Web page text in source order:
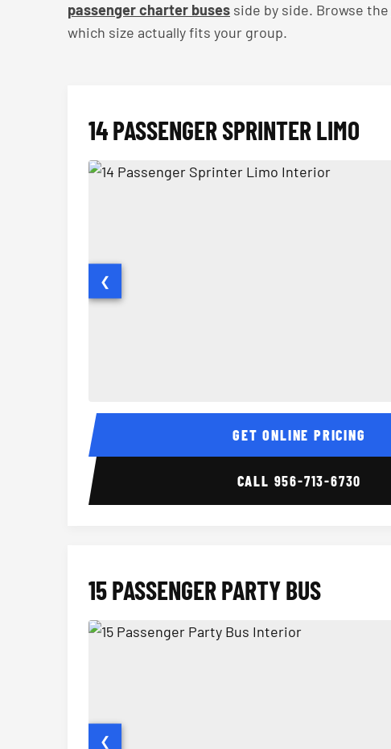
passenger charter buses side by side. Browse the
which size actually fits your group.
14 PASSENGER SPRINTER LIMO
14 Passenger Sprinter Limo Interior
❮
GET ONLINE PRICING
CALL 956-713-6730
15 PASSENGER PARTY BUS
❮